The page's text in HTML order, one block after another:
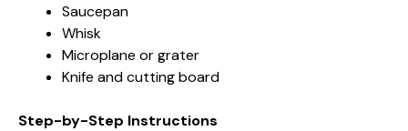
Saucepan
Whisk
Microplane or grater
Knife and cutting board
Step-by-Step Instructions